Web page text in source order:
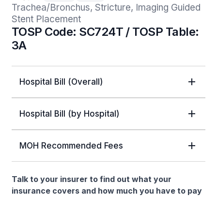
Trachea/Bronchus, Stricture, Imaging Guided
Stent Placement
TOSP Code: SC724T / TOSP Table:
3A
Hospital Bill (Overall)
Hospital Bill (by Hospital)
MOH Recommended Fees
Talk to your insurer to find out what your
insurance covers and how much you have to pay